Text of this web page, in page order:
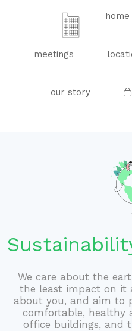
home
meetings
our story
We care about the
the least impact on it
about you, and aim to
comfortable, healthy
office buildings, and